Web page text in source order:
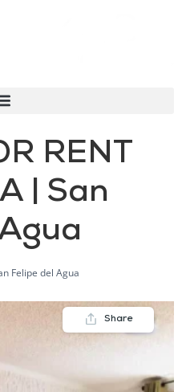
RENT
| San
Felipe del Agua
Share